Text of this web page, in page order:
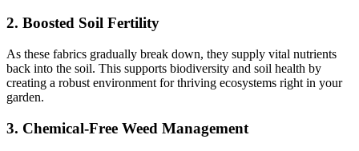
2. Boosted Soil Fertility
As these fabrics gradually break down, they supply vital nutrients
back into the soil. This supports biodiversity and soil health by
creating a robust environment for thriving ecosystems right in your
garden.
3. Chemical-Free Weed Management